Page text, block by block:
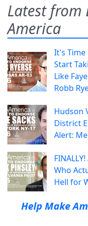
Latest from
America
It's Time
Start
Like
Robb
Hudson
District
Alert:
Who
Hell for
Help Make